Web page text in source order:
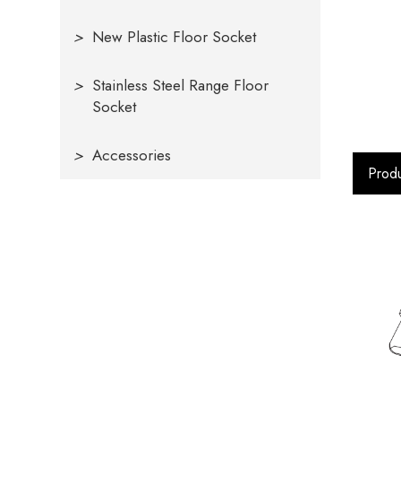
> New Plastic Floor Socket
> Stainless Steel Range Floor
Socket
> Accessories